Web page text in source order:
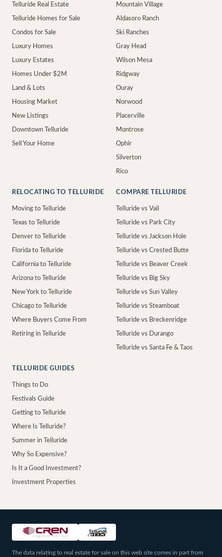
Telluride Real Estate
Telluride Homes for Sale
Condos for Sale
Luxury Homes
Luxury Estates
Homes Under $2M
Land & Lots
Housing Market
New Listings
Downtown Telluride
Sell Your Home
Mountain Village
Aldasoro Ranch
Ski Ranches
Gray Head
Wilson Mesa
Ridgway
Ouray
Norwood
Placerville
Montrose
Ophir
Silverton
Rico
RELOCATING TO TELLURIDE
Moving to Telluride
Texas to Telluride
Denver to Telluride
Florida to Telluride
California to Telluride
Arizona to Telluride
New York to Telluride
Chicago to Telluride
Where Buyers Come From
Retiring in Telluride
COMPARE TELLURIDE
Telluride vs Vail
Telluride vs Park City
Telluride vs Jackson Hole
Telluride vs Crested Butte
Telluride vs Beaver Creek
Telluride vs Big Sky
Telluride vs Sun Valley
Telluride vs Steamboat
Telluride vs Breckenridge
Telluride vs Durango
Telluride vs Santa Fe & Taos
TELLURIDE GUIDES
Things to Do
Festivals Guide
Getting to Telluride
Where Is Telluride?
Summer in Telluride
Why So Expensive?
Is It a Good Investment?
Investment Properties
The data relating to real estate for sale on this web site comes in part from